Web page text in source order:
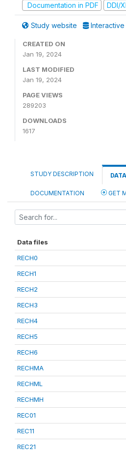
Documentation in PDF
DDI/
Study website Interactive
CREATED ON
Jan 19, 2024
LAST MODIFIED
Jan 19, 2024
PAGE VIEWS
289203
DOWNLOADS
1617
STUDY DESCRIPTION
DOCUMENTATION GET
Data files
RECH0
RECH1
RECH2
RECH3
RECH4
RECH5
RECH6
RECHMA
RECHML
RECHMH
REC01
REC11
REC21